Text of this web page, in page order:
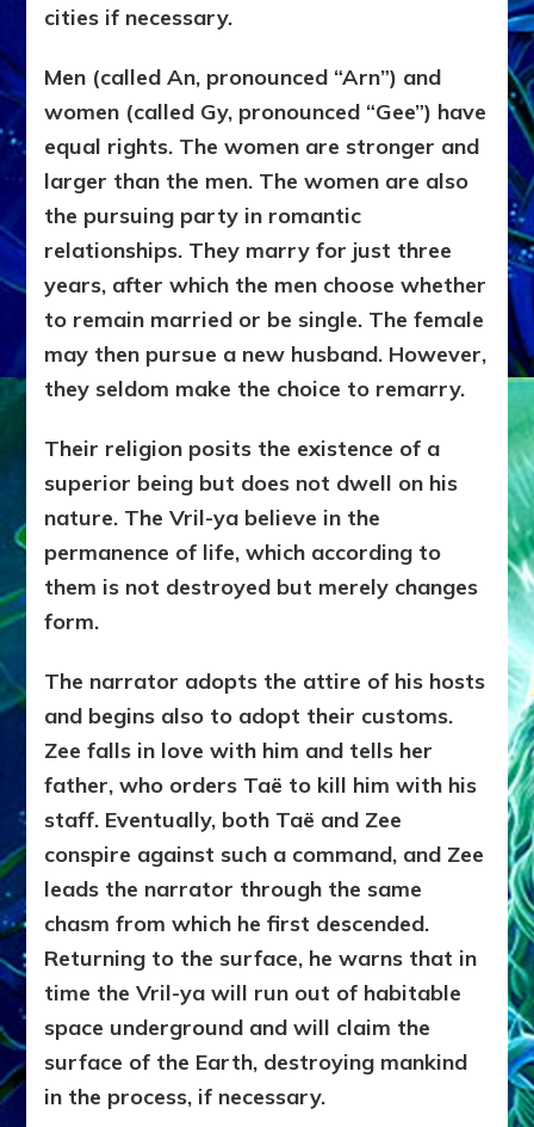
cities if necessary.
Men (called An, pronounced “Arn”) and
women (called Gy, pronounced “Gee”) have
equal rights. The women are stronger and
larger than the men. The women are also
the pursuing party in romantic
relationships. They marry for just three
years, after which the men choose whether
to remain married or be single. The female
may then pursue a new husband. However,
they seldom make the choice to remarry.
Their religion posits the existence of a
superior being but does not dwell on his
nature. The Vril-ya believe in the
permanence of life, which according to
them is not destroyed but merely changes
form.
The narrator adopts the attire of his hosts
and begins also to adopt their customs.
Zee falls in love with him and tells her
father, who orders Taë to kill him with his
staff. Eventually, both Taë and Zee
conspire against such a command, and Zee
leads the narrator through the same
chasm from which he first descended.
Returning to the surface, he warns that in
time the Vril-ya will run out of habitable
space underground and will claim the
surface of the Earth, destroying mankind
in the process, if necessary.